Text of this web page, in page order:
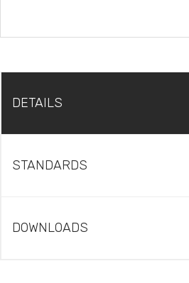
DETAILS
STANDARDS
DOWNLOADS